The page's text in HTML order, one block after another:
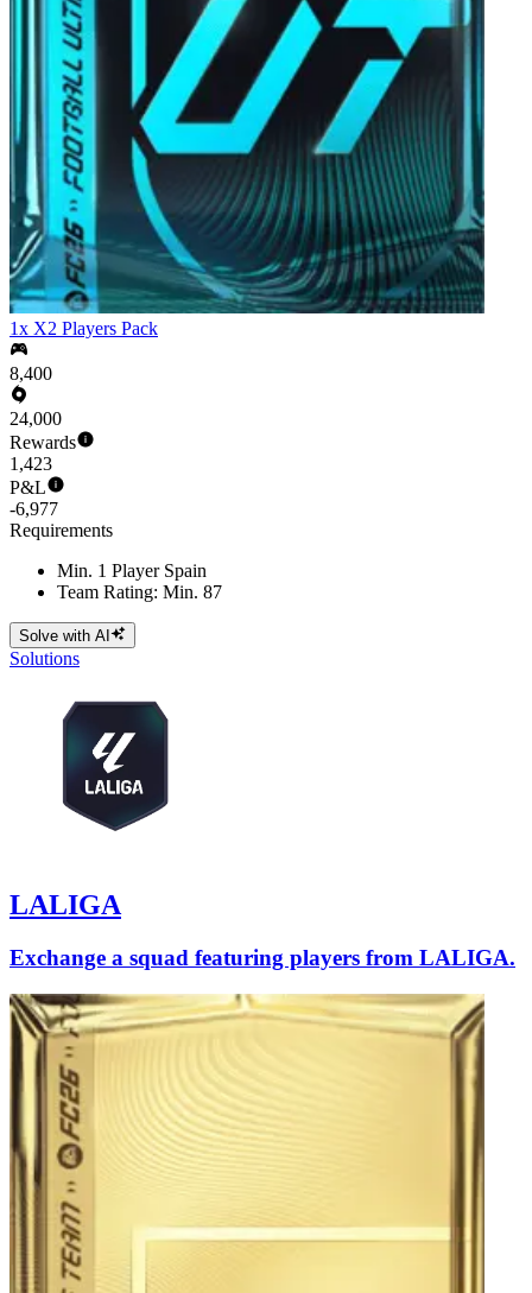
1x X2 Players Pack
8,400
24,000
Rewards
1,423
P&L
-6,977
Requirements
Min. 1 Player Spain
Team Rating: Min. 87
Solve with AI
Solutions
LALIGA
Exchange a squad featuring players from LALIGA.